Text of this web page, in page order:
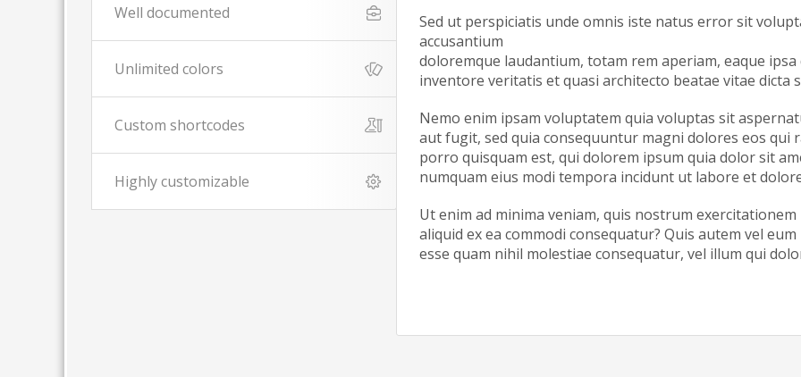
Well documented
Unlimited colors
Custom shortcodes
Highly customizable
Sed ut perspiciatis unde omnis iste natus error sit
accusantium
doloremque laudantium, totam rem aperiam, eaque ipsa
inventore veritatis et quasi architecto beatae vitae dicta
Nemo enim ipsam voluptatem quia voluptas sit
aut fugit, sed quia consequuntur magni dolores eos qui
porro quisquam est, qui dolorem ipsum quia dolor sit
numquam eius modi tempora incidunt ut labore et
Ut enim ad minima veniam, quis nostrum
aliquid ex ea commodi consequatur? Quis autem vel
esse quam nihil molestiae consequatur, vel illum qui